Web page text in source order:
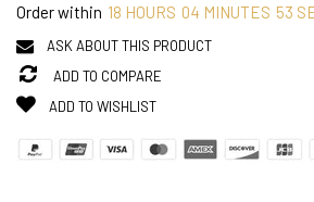
Order within 18 HOURS 04 MINUTES 52
ASK ABOUT THIS PRODUCT
ADD TO COMPARE
ADD TO WISHLIST